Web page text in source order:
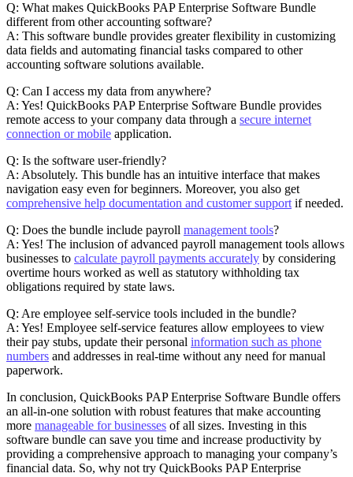
Q: What makes QuickBooks PAP Enterprise Software Bundle
different from other accounting software?
A: This software bundle provides greater flexibility in customizing
data fields and automating financial tasks compared to other
accounting software solutions available.
Q: Can I access my data from anywhere?
A: Yes! QuickBooks PAP Enterprise Software Bundle provides
remote access to your company data through a secure internet
connection or mobile application.
Q: Is the software user-friendly?
A: Absolutely. This bundle has an intuitive interface that makes
navigation easy even for beginners. Moreover, you also get
comprehensive help documentation and customer supportif needed.
Q: Does the bundle include payroll management tools?
A: Yes! The inclusion of advanced payroll management tools allows
businesses to calculate payroll payments accurately by considering
overtime hours worked as well as statutory withholding tax
obligations required by state laws.
Q: Are employee self-service tools included in the bundle?
A: Yes! Employee self-service features allow employees to view
their pay stubs, update their personal information such as phone
numbers and addresses in real-time without any need for manual
paperwork.
In conclusion, QuickBooks PAP Enterprise Software Bundle offers
an all-in-one solution with robust features that make accounting
more manageable for businesses of all sizes. Investing in this
software bundle can save you time and increase productivity by
providing a comprehensive approach to managing your company’s
financial data. So, why not try QuickBooks PAP Enterprise